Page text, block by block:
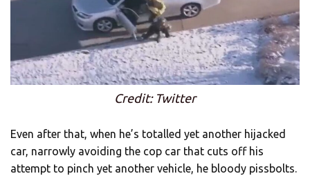
Credit: Twitter
Even after that, when he’s totalled yet another hijacked
car, narrowly avoiding the cop car that cuts off his
attempt to pinch yet another vehicle, he bloody pissbolts.